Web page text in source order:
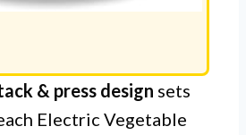
& press design sets
Electric Vegetable